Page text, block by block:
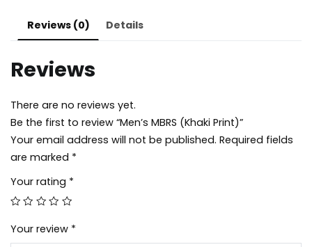
Print)
quantity
Reviews (0) Details
Reviews
There are no reviews yet.
Be the first to review “Men’s MBRS (Khaki Print)”
Your email address will not be published. Required fields
are marked *
Your rating *
Your review *